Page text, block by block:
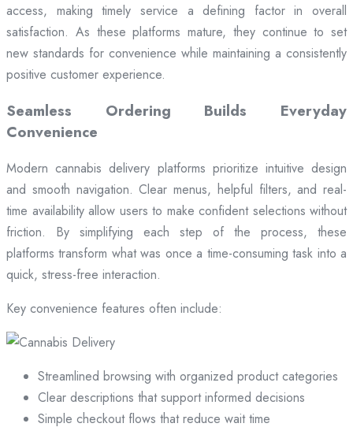
access, making timely service a defining factor in overall
satisfaction. As these platforms mature, they continue to set
new standards for convenience while maintaining a consistently
positive customer experience.
Seamless Ordering Builds Everyday
Convenience
Modern cannabis delivery platforms prioritize intuitive design
and smooth navigation. Clear menus, helpful filters, and real-
time availability allow users to make confident selections without
friction. By simplifying each step of the process, these
platforms transform what was once a time-consuming task into a
quick, stress-free interaction.
Key convenience features often include:
Streamlined browsing with organized product categories
Clear descriptions that support informed decisions
Simple checkout flows that reduce wait time